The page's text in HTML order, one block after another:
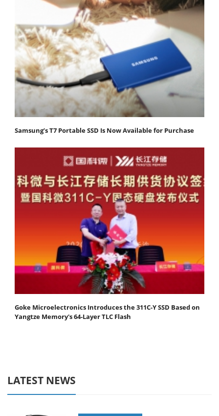
Samsung’s T7 Portable SSD Is Now Available for Purchase
Goke Microelectronics Introduces the 311C-Y SSD Based on
Yangtze Memory's 64-Layer TLC Flash
LATEST NEWS